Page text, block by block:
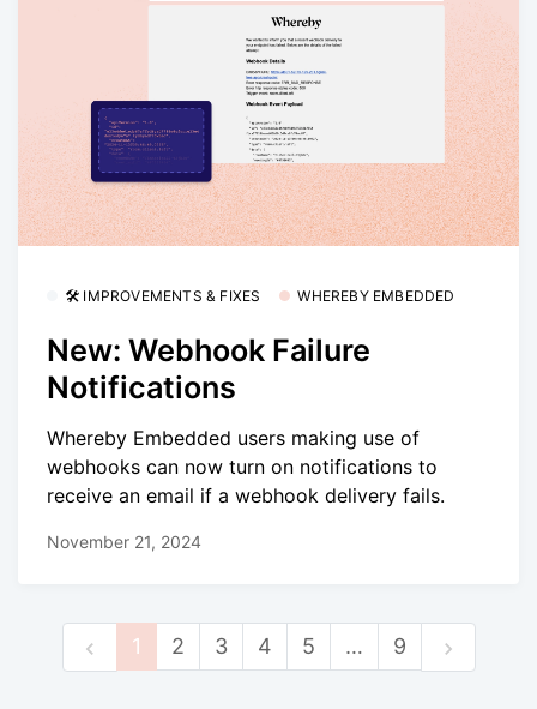
🛠 IMPROVEMENTS & FIXES WHEREBY EMBEDDED
New: Webhook Failure
Notifications
Whereby Embedded users making use of
webhooks can now turn on notifications to
receive an email if a webhook delivery fails.
November 21, 2024
1 2 3 4 5 … 9